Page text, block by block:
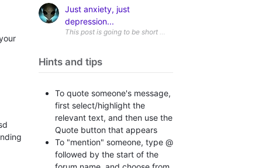
Just anxiety, just
depression...
This post is going to be short probably. It intrigues me and
Hints and tips
To quote someone's message,
first select/highlight the
relevant text, and then use the
Quote button that appears
To "mention" someone, type @
followed by the start of the